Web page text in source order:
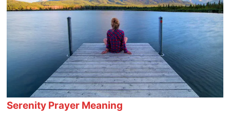
Serenity Prayer Meaning